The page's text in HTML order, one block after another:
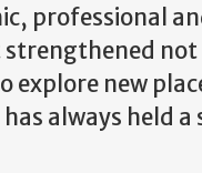
professional
explore new
always held a